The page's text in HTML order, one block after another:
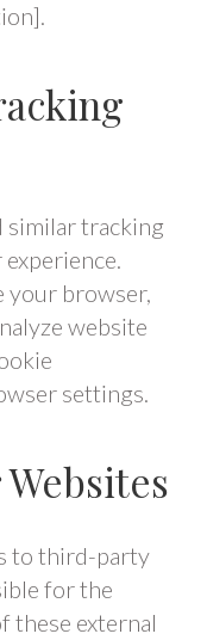
similar tracking
your browser,
website
settings.
to third-party
for the
these external